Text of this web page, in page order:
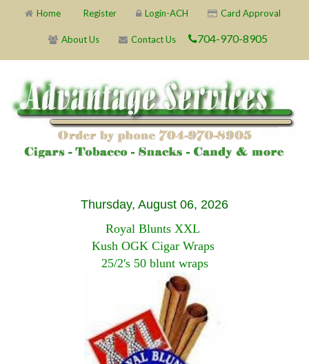
Home Register Login-ACH Card Approval
About Us Contact Us 704-970-8905
Thursday, August 06, 2026
Royal Blunts XXL
Kush OGK Cigar Wraps
25/2's 50 blunt wraps